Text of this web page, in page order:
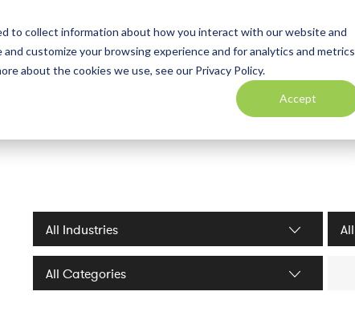
to collect information about how you interact with our website and
customize your browsing experience and for analytics and metrics
about the cookies we use, see our Privacy Policy.
Accept